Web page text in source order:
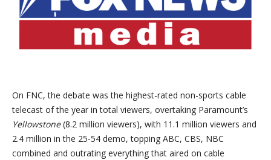
On FNC, the debate was the highest-rated non-sports cable
telecast of the year in total viewers, overtaking Paramount’s
Yellowstone(8.2 million viewers), with 11.1 million viewers and
2.4 million in the 25-54 demo, topping ABC, CBS, NBC
combined and outrating everything that aired on cable